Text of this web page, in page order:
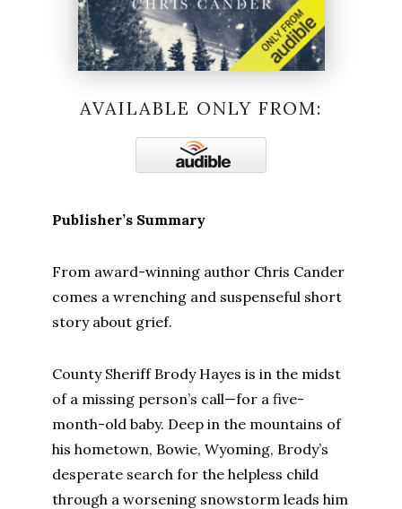
AVAILABLE ONLY FROM:
Publisher’s Summary
From award-winning author Chris Cander
comes a wrenching and suspenseful short
story about grief.
County Sheriff Brody Hayes is in the midst
of a missing person’s call—for a five-
month-old baby. Deep in the mountains of
his hometown, Bowie, Wyoming, Brody’s
desperate search for the helpless child
through a worsening snowstorm leads him